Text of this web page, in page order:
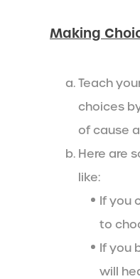
Making
Teach
choices
of cause
Here are
like:
If you
to
If you
will